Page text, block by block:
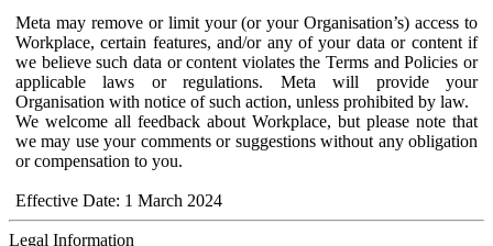
Meta may remove or limit your (or your Organisation’s) access to
Workplace, certain features, and/or any of your data or content if
we believe such data or content violates the Terms and Policies or
applicable laws or regulations. Meta will provide your
Organisation with notice of such action, unless prohibited by law.
We welcome all feedback about Workplace, but please note that
we may use your comments or suggestions without any obligation
or compensation to you.
Effective Date: 1 March 2024
Legal Information